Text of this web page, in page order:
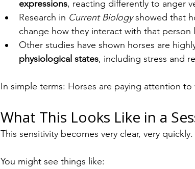
expressions, reacting differently to anger
Research in Current Biology showed that
change how they interact with that person
Other studies have shown horses are
physiological states, including stress and
In simple terms: Horses are paying attention to
What This Looks Like in a
This sensitivity becomes very clear, very quickly.
You might see things like: